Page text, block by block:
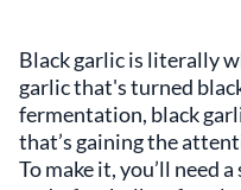
Black garlic is literally
garlic that's turned
fermentation, black
that’s gaining the
To make it, you’ll need